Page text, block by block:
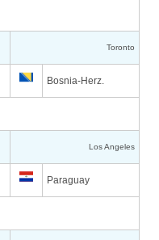
Toronto
Bosnia-Herz.
Los Angeles
Paraguay